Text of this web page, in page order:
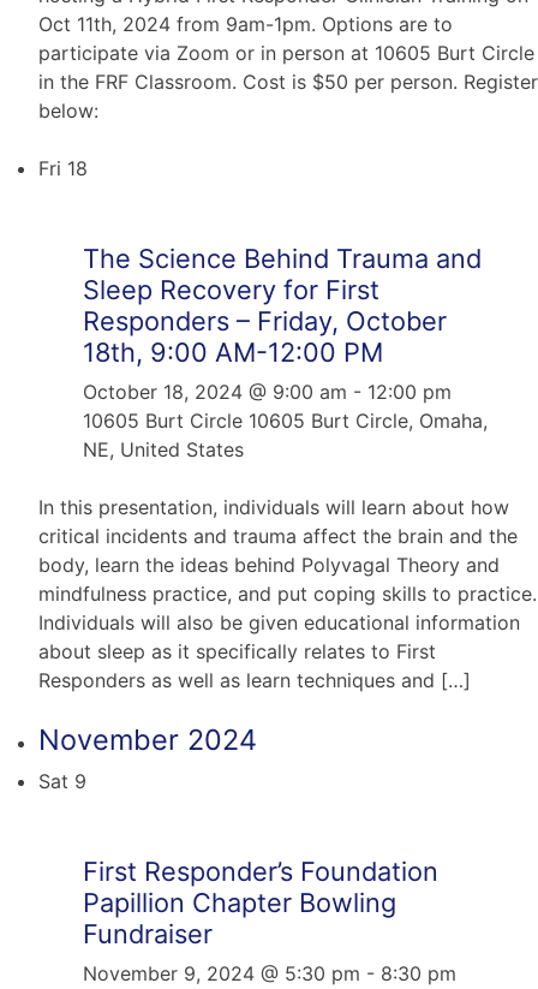
Oct 11th, 2024 from 9am-1pm. Options are to
participate via Zoom or in person at 10605 Burt Circle
in the FRF Classroom. Cost is $50 per person. Register
below:
Fri 18
The Science Behind Trauma and
Sleep Recovery for First
Responders – Friday, October
18th, 9:00 AM-12:00 PM
October 18, 2024 @ 9:00 am - 12:00 pm
10605 Burt Circle 10605 Burt Circle, Omaha,
NE, United States
In this presentation, individuals will learn about how
critical incidents and trauma affect the brain and the
body, learn the ideas behind Polyvagal Theory and
mindfulness practice, and put coping skills to practice.
Individuals will also be given educational information
about sleep as it specifically relates to First
Responders as well as learn techniques and […]
November 2024
Sat 9
First Responder’s Foundation
Papillion Chapter Bowling
Fundraiser
November 9, 2024 @ 5:30 pm - 8:30 pm